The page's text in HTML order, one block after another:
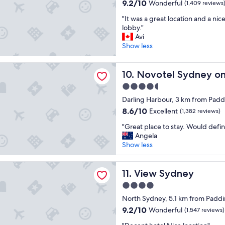
c
t
y
.
"
i
n
w
a
l
k
n
g
t
p
l
a
c
e
s
.
"
l
y
t
a
f
f
a
n
d
v
r
y
c
l
e
a
n
h
o
t
9.2
of
10,
Wonderful,
(1,409
reviews)
9.2/10 Wonderful (1,409 reviews)
"
I
t
w
a
s
a
g
r
e
a
l
o
c
a
t
i
o
n
a
n
"It was a great location and a
lobby."
Avi
Show less
10. Novotel Sydney
Novotel Sydney on Darling
4.5
star
property
Darling Harbour, 3 km from
8.6
of
10,
Excellent,
(1,382
reviews)
8.6/10 Excellent (1,382 reviews)
"
G
r
e
a
t
p
l
a
c
"Great place to stay. Would
Angela
Show less
on Darling Harbour
11. View Sydney
View Sydney
4.0
star
property
North Sydney, 5.1 km from
9.2
9.2/10 Wonderful (1,547 reviews)